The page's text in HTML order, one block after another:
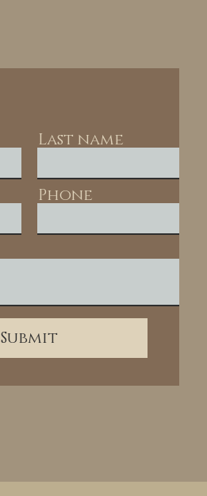
Last name
Phone
Submit